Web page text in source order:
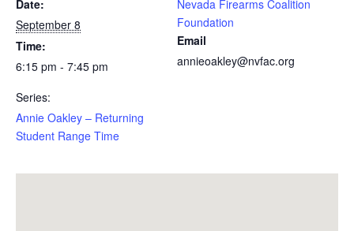
Date:
September 8
Time:
6:15 pm - 7:45 pm
Series:
Annie Oakley – Returning
Student Range Time
Nevada Firearms Coalition
Foundation
Email
annieoakley@nvfac.org